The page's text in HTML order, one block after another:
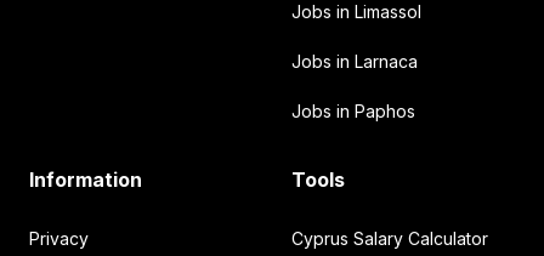
Jobs in Limassol
Jobs in Larnaca
Jobs in Paphos
Information
Privacy
Tools
Cyprus Salary Calculator